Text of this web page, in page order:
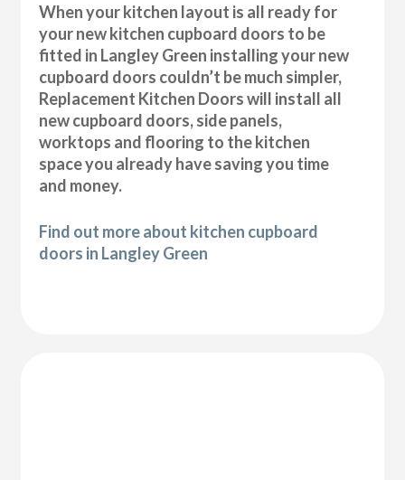
When your kitchen layout is all ready for
your new kitchen cupboard doors to be
fitted in Langley Green installing your new
cupboard doors couldn’t be much simpler,
Replacement Kitchen Doors will install all
new cupboard doors, side panels,
worktops and flooring to the kitchen
space you already have saving you time
and money.
Find out more about kitchen cupboard
doors in Langley Green